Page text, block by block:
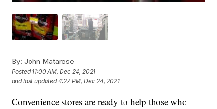
By: John Matarese
Posted 11:00 AM, Dec 24, 2021
and last updated 4:27 PM, Dec 24, 2021
Convenience stores are ready to help those who